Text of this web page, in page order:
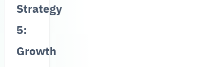
Strategy
5:
Growth